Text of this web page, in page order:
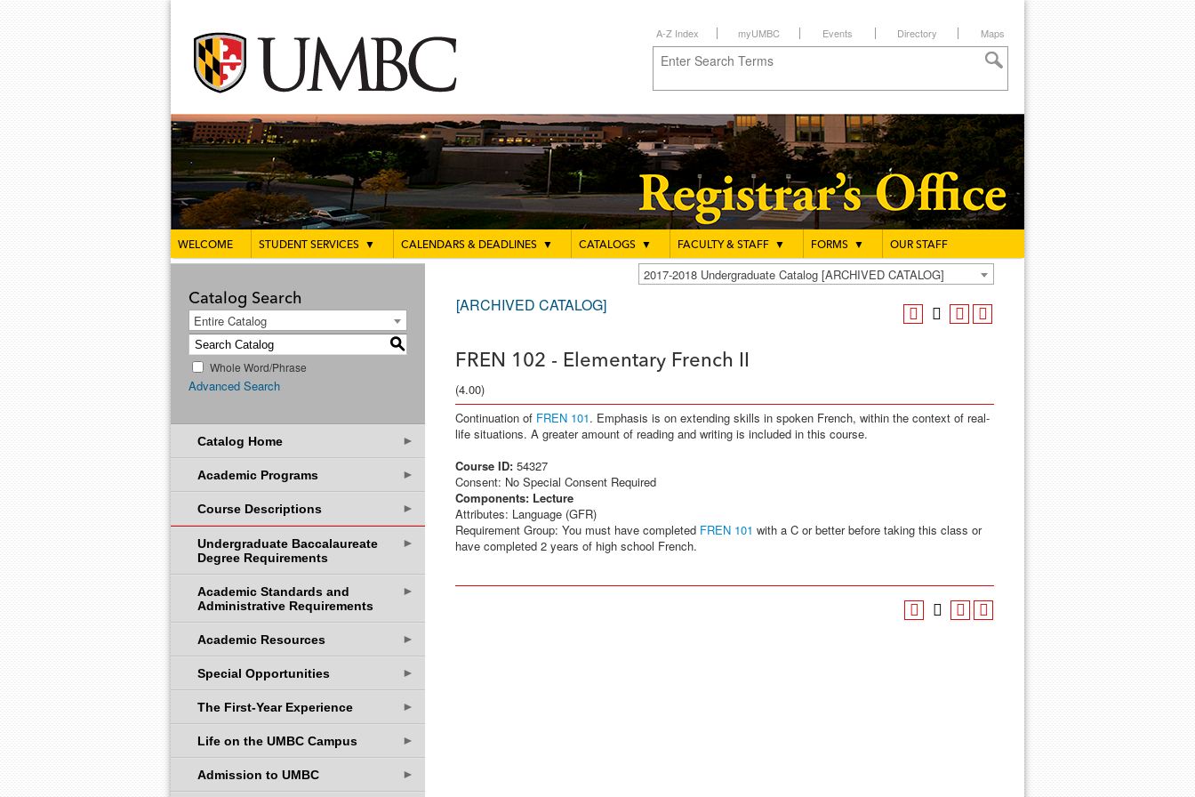
A-Z Index myUMBC Events Directory Maps
WELCOME STUDENT SERVICES ▼ CALENDARS & DEADLINES ▼ CATALOGS ▼ FACULTY & STAFF ▼ FORMS ▼ OUR STAFF
2017-2018 Undergraduate Catalog [ARCHIVED CATALOG]
Catalog Search
Entire Catalog
S
Whole Word/Phrase
Advanced Search
Catalog Home ►
Academic Programs ►
Course Descriptions ►
Undergraduate Baccalaureate
Degree Requirements
►
Academic Standards and
Administrative Requirements
►
Academic Resources ►
Special Opportunities ►
The First-Year Experience ►
Life on the UMBC Campus ►
Admission to UMBC ►
[ARCHIVED CATALOG]
FREN 102 - Elementary French II
(4.00)
Continuation of FREN 101. Emphasis is on extending skills in spoken French, within the context of real-
life situations. A greater amount of reading and writing is included in this course.
Course ID: 54327
Consent: No Special Consent Required
Components: Lecture
Attributes: Language (GFR)
Requirement Group: You must have completed FREN 101 with a C or better before taking this class or
have completed 2 years of high school French.